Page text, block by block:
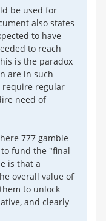
be used for
also states
to have
to reach
is the paradox
are in such
require regular
need of
777 gamble
fund the "final
is that a
overall value of
to unlock
and clearly